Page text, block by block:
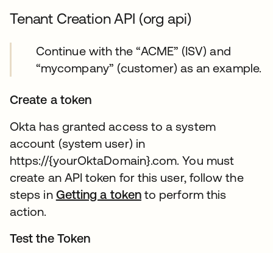
Tenant Creation API (org api)
Continue with the “ACME” (ISV) and
“mycompany” (customer) as an example.
Create a token
Okta has granted access to a system
account (system user) in
https://{yourOktaDomain}.com. You must
create an API token for this user, follow the
steps in Getting a tokento perform this
action.
Test the Token